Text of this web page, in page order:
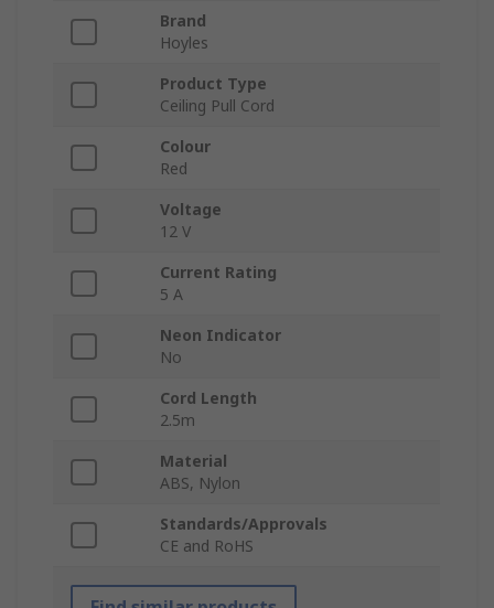
Brand
Hoyles
Product Type
Ceiling Pull Cord
Colour
Red
Voltage
12 V
Current Rating
5 A
Neon Indicator
No
Cord Length
2.5m
Material
ABS, Nylon
Standards/Approvals
CE and RoHS